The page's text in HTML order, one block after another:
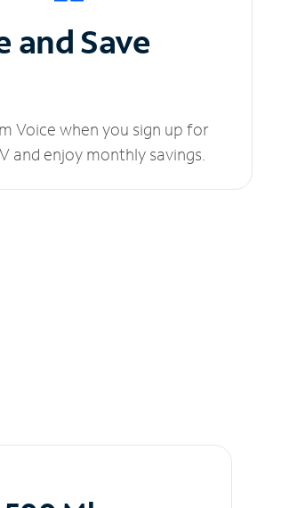
and Save
Voice when you sign up for
and enjoy monthly savings.